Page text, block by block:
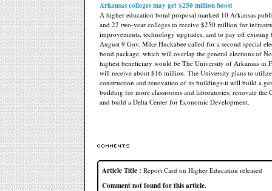
Arkansas colleges may get $250 million boost
A higher education bond proposal marked 10 Arkansas
and 22 two-year colleges to receive $250 million for
improvements, technology upgrades, and to pay off existing
August 9 Gov. Mike Huckabee called for a second special
bond package, which will overlap the general elections of
highest beneficiary would be The University of Arkansas in
will receive about $16 million. The University plans to
construction and renovation of its buildings-it will build a
building for more classrooms and laboratories; renovate the
and build a Delta Center for Economic Development.
Article Title : Report Card on Higher Education released
Comment not found for this article.